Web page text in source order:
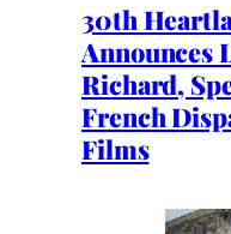
30th
Announces
Richard,
French
Films